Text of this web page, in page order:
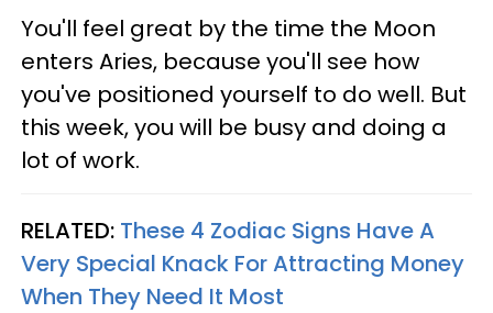
You'll feel great by the time the Moon
enters Aries, because you'll see how
you've positioned yourself to do well. But
this week, you will be busy and doing a
lot of work.
RELATED: These 4 Zodiac Signs Have A
Very Special Knack For Attracting Money
When They Need It Most